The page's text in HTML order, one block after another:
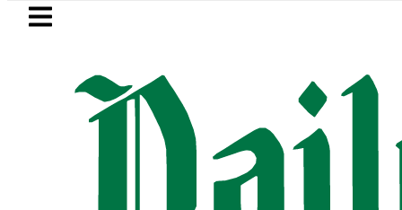
Skip to main content
LATEST